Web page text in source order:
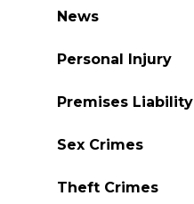
News
Personal Injury
Premises Liability
Sex Crimes
Theft Crimes